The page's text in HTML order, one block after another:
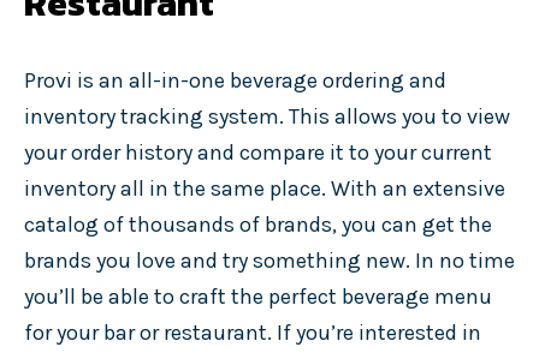
Provi is an all-in-one beverage ordering and
inventory tracking system. This allows you to view
your order history and compare it to your current
inventory all in the same place. With an extensive
catalog of thousands of brands, you can get the
brands you love and try something new. In no time
you’ll be able to craft the perfect beverage menu
for your bar or restaurant. If you’re interested in